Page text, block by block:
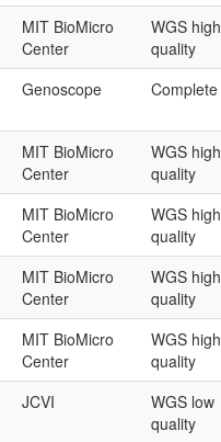
MIT BioMicro
Center
WGS high
quality
Genoscope Complete
MIT BioMicro
Center
WGS high
quality
MIT BioMicro
Center
WGS high
quality
MIT BioMicro
Center
WGS high
quality
MIT BioMicro
Center
WGS high
quality
JCVI
WGS low
quality